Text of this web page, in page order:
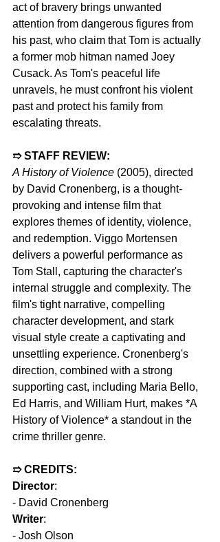
act of bravery brings unwanted
attention from dangerous figures from
his past, who claim that Tom is actually
a former mob hitman named Joey
Cusack. As Tom's peaceful life
unravels, he must confront his violent
past and protect his family from
escalating threats.
➱ STAFF REVIEW:
A History of Violence (2005), directed
by David Cronenberg, is a thought-
provoking and intense film that
explores themes of identity, violence,
and redemption. Viggo Mortensen
delivers a powerful performance as
Tom Stall, capturing the character's
internal struggle and complexity. The
film's tight narrative, compelling
character development, and stark
visual style create a captivating and
unsettling experience. Cronenberg's
direction, combined with a strong
supporting cast, including Maria Bello,
Ed Harris, and William Hurt, makes *A
History of Violence* a standout in the
crime thriller genre.
➱ CREDITS:
Director:
- David Cronenberg
Writer:
- Josh Olson